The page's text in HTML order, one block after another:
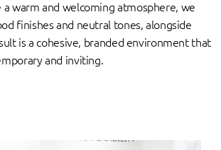
a warm and welcoming atmosphere, we
finishes and neutral tones, alongside
is a cohesive, branded environment that
and inviting.